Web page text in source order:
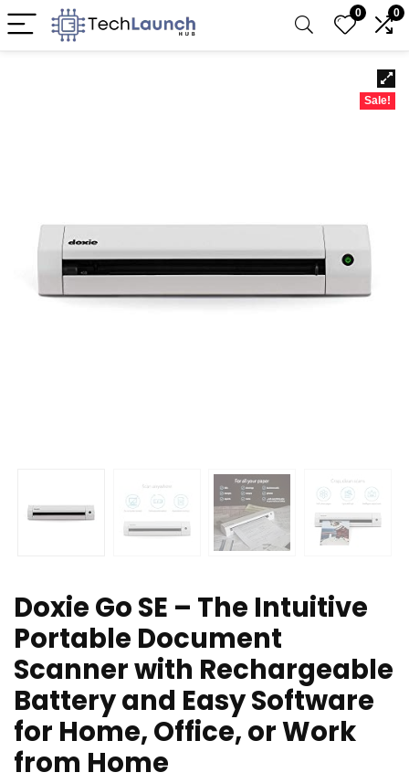
0 0
Sale!
Doxie Go SE – The Intuitive
Portable Document
Scanner with Rechargeable
Battery and Easy Software
for Home, Office, or Work
from Home